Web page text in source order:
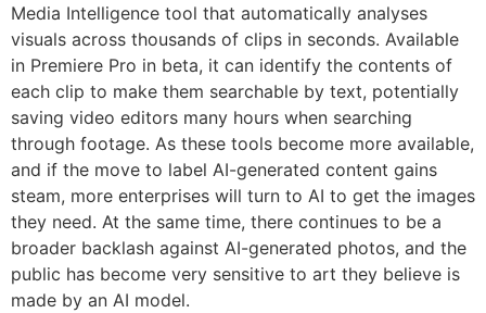
Media Intelligence tool that automatically analyses
visuals across thousands of clips in seconds. Available
in Premiere Pro in beta, it can identify the contents of
each clip to make them searchable by text, potentially
saving video editors many hours when searching
through footage. As these tools become more available,
and if the move to label AI-generated content gains
steam, more enterprises will turn to AI to get the images
they need. At the same time, there continues to be a
broader backlash against AI-generated photos, and the
public has become very sensitive to art they believe is
made by an AI model.